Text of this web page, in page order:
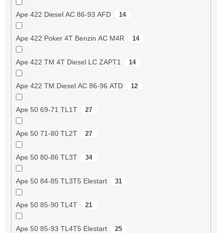
Ape 422 Diesel AC 86-93 AFD 14
Ape 422 Poker 4T Benzin AC M4R 14
Ape 422 TM 4T Diesel LC ZAPT1 14
Ape 422 TM Diesel AC 86-96 ATD 12
Ape 50 69-71 TL1T 27
Ape 50 71-80 TL2T 27
Ape 50 80-86 TL3T 34
Ape 50 84-85 TL3T5 Elestart 31
Ape 50 85-90 TL4T 21
Ape 50 85-93 TL4T5 Elestart 25